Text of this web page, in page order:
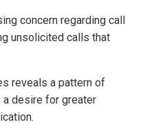
concern regarding call
unsolicited calls that
reveals a pattern of
desire for greater